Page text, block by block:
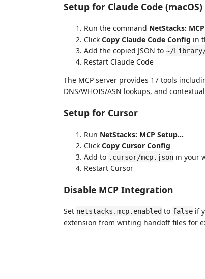
Setup for Claude Code (macOS)
Run the command NetStacks:
Click Copy Claude Code Config in
Add the copied JSON to ~/
Restart Claude Code
The MCP server provides 17 tools
DNS/WHOIS/ASN lookups, and
Setup for Cursor
Run NetStacks: MCP Setup…
Click Copy Cursor Config
Add to .cursor/mcp.json in your
Restart Cursor
Disable MCP Integration
Set netstacks.mcp.enabled to false if
extension from writing handoff files for